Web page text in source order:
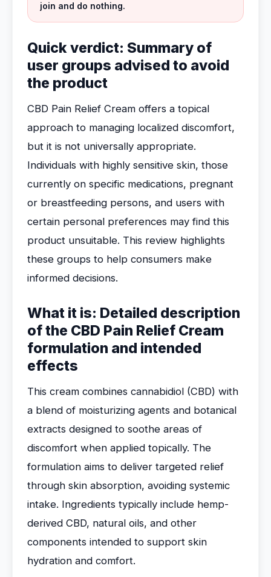
join and do nothing.
Quick verdict: Summary of
user groups advised to avoid
the product
CBD Pain Relief Cream offers a topical
approach to managing localized discomfort,
but it is not universally appropriate.
Individuals with highly sensitive skin, those
currently on specific medications, pregnant
or breastfeeding persons, and users with
certain personal preferences may find this
product unsuitable. This review highlights
these groups to help consumers make
informed decisions.
What it is: Detailed description
of the CBD Pain Relief Cream
formulation and intended
effects
This cream combines cannabidiol (CBD) with
a blend of moisturizing agents and botanical
extracts designed to soothe areas of
discomfort when applied topically. The
formulation aims to deliver targeted relief
through skin absorption, avoiding systemic
intake. Ingredients typically include hemp-
derived CBD, natural oils, and other
components intended to support skin
hydration and comfort.